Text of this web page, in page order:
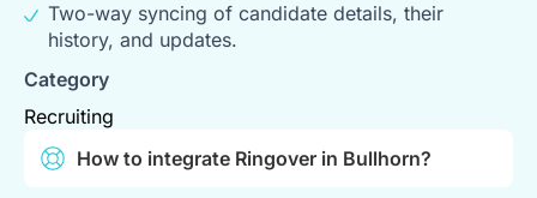
Two-way syncing of candidate details, their
history, and updates.
Category
Recruiting
How to integrate Ringover in Bullhorn?